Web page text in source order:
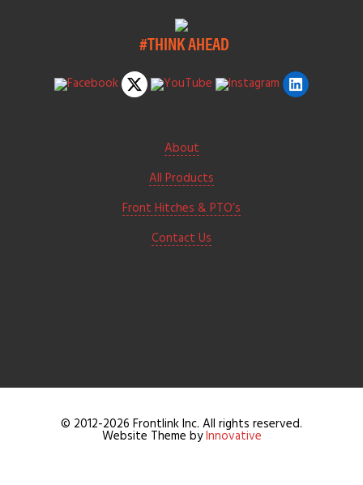
#THINK AHEAD
About
All Products
Front Hitches & PTO’s
Contact Us
© 2012-2026 Frontlink Inc. All rights reserved.
Website Theme byInnovative